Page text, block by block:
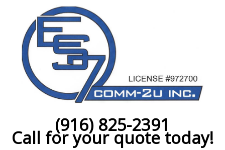
(916) 825-2391
Call for your quote today!